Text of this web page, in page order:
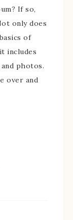
If so,
only does
of
includes
photos.
over and